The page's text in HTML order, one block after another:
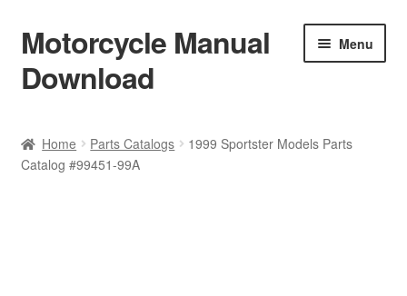
Skip
to
navigation
Skip
to
content
Motorcycle Manual
Download
Menu
Shop
Home Parts Catalogs
1999 Sportster Models Parts
Catalog #99451-99A